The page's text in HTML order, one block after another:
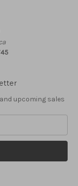
upcoming sales